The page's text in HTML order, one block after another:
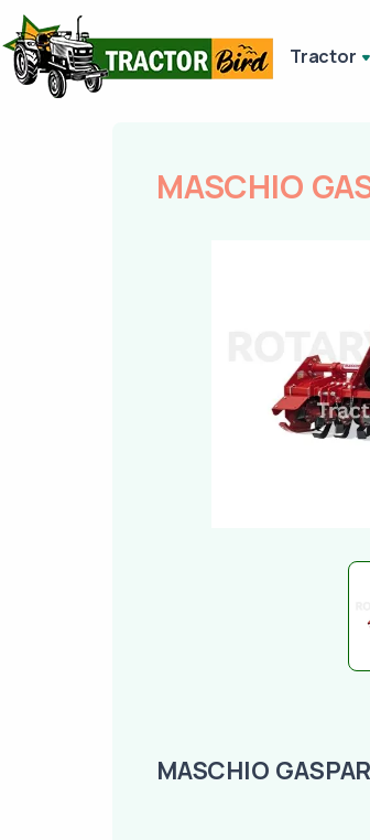
Tractor
MASCHIO
MASCHIO